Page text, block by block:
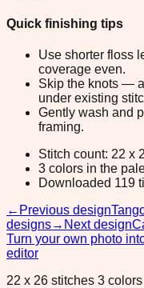
Quick finishing tips
Use shorter floss
coverage even.
Skip the knots —
under existing
Gently wash and
framing.
Stitch count: 22 x
3 colors in the
Downloaded 119
← Previous design
designs→ Next design
Turn your own photo
editor
22 x 26 stitches 3 colors